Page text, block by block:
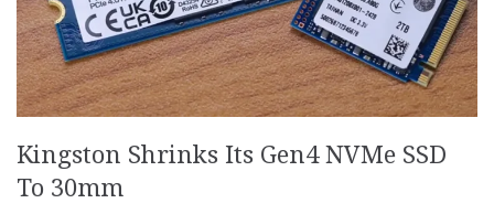
Kingston Shrinks Its Gen4 NVMe SSD
To 30mm